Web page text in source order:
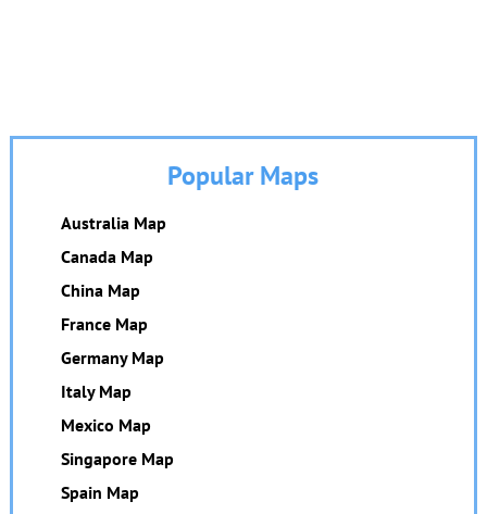
Popular Maps
Australia Map
Canada Map
China Map
France Map
Germany Map
Italy Map
Mexico Map
Singapore Map
Spain Map